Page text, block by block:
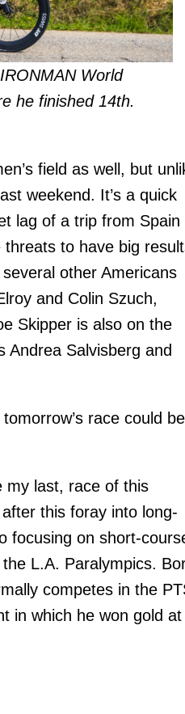
World
he finished 14th.
field as well, but
weekend. It’s a quick
lag of a trip from Spain
to have big
other Americans
and Colin Szuch,
Skipper is also on the
Andrea Salvisberg and
race could
my last, race of this
this foray into long-
focusing on short-
L.A. Paralympics.
competes in the
in which he won gold at